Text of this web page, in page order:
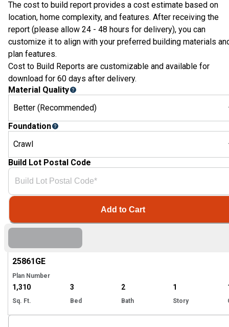
25861GE
Plan Number
1,310
Sq. Ft.
3
Bed
2
Bath
1
Story
The cost to build report provides a cost estimate based on
location, home complexity, and features. After receiving the
report (please allow 24 - 48 hours for delivery), you can
customize it to align with your preferred building materials
plan features.
Cost to Build Reports are customizable and available for
download for 60 days after delivery.
Material Quality
Better (Recommended)
Foundation
Crawl
Build Lot Postal Code
Add to Cart